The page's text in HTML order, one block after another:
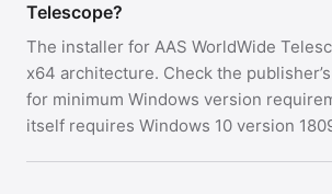
Telescope?
The installer for AAS WorldWide
x64 architecture. Check the
for minimum Windows version
itself requires Windows 10 version